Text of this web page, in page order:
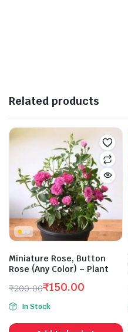
Related products
Miniature Rose, Button
Rose (Any Color) – Plant
₹200.00
Original
price
was:
₹150.00
Current
price
is:
In Stock